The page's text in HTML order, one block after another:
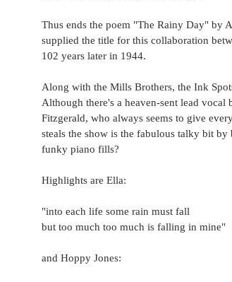
Thus ends the poem "The Rainy Day" by
supplied the title for this collaboration
102 years later in 1944.
Along with the Mills Brothers, the Ink
Although there's a heaven-sent lead
Fitzgerald, who always seems to give
steals the show is the fabulous talky bit
funky piano fills?
Highlights are Ella:
"into each life some rain must fall
but too much too much is falling in mine"
and Hoppy Jones: